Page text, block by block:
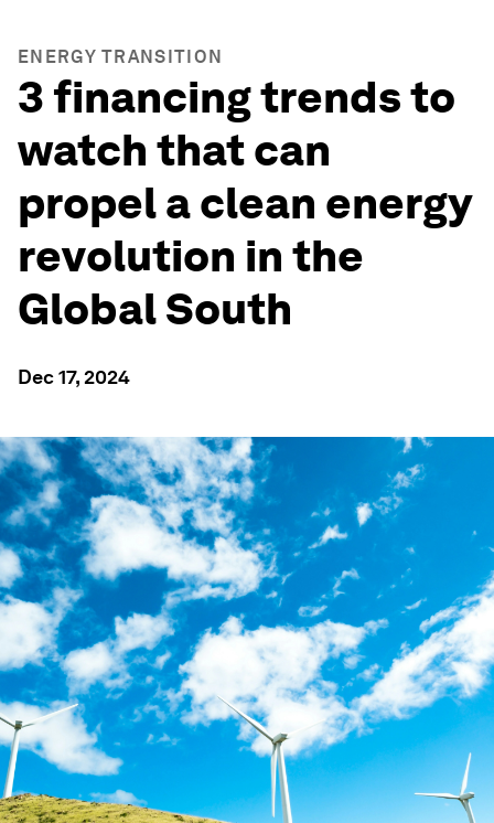
ENERGY TRANSITION
3 financing trends to
watch that can
propel a clean energy
revolution in the
Global South
Dec 17, 2024